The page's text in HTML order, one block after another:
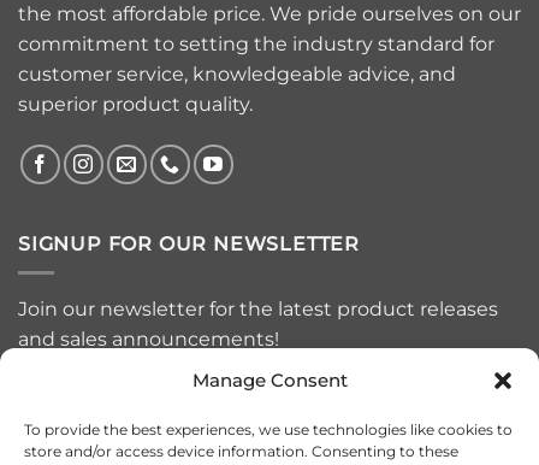
Manage Consent
To provide the best experiences, we use technologies like cookies to
store and/or access device information. Consenting to these
the most affordable price. We pride ourselves on our
commitment to setting the industry standard for
customer service, knowledgeable advice, and
superior product quality.
SIGNUP FOR OUR NEWSLETTER
Join our newsletter for the latest product releases
and sales announcements!